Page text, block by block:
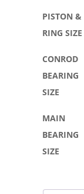
PISTON &
RING SIZE
CONROD
BEARING
SIZE
MAIN
BEARING
SIZE